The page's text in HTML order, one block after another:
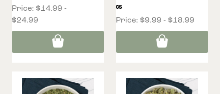
Price: $14.99 -
$24.99
cs
Price: $9.99 - $18.99